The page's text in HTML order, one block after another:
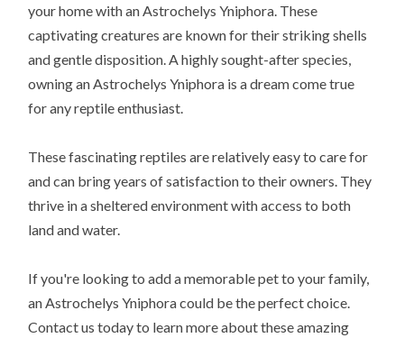
your home with an Astrochelys Yniphora. These
captivating creatures are known for their striking shells
and gentle disposition. A highly sought-after species,
owning an Astrochelys Yniphora is a dream come true
for any reptile enthusiast.
These fascinating reptiles are relatively easy to care for
and can bring years of satisfaction to their owners. They
thrive in a sheltered environment with access to both
land and water.
If you're looking to add a memorable pet to your family,
an Astrochelys Yniphora could be the perfect choice.
Contact us today to learn more about these amazing